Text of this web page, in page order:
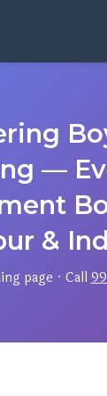
—
&
page · Call